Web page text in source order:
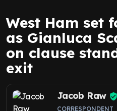
West Ham set
as Gianluca
on clause
exit
Jacob Raw
CORRESPONDENT